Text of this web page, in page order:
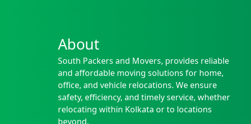
About
South Packers and Movers, provides reliable
and affordable moving solutions for home,
office, and vehicle relocations. We ensure
safety, efficiency, and timely service, whether
relocating within Kolkata or to locations
beyond.